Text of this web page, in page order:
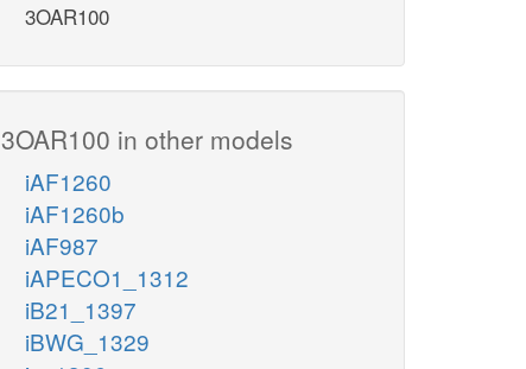
3OAR100
3OAR100 in other models
iAF1260
iAF1260b
iAF987
iAPECO1_1312
iB21_1397
iBWG_1329